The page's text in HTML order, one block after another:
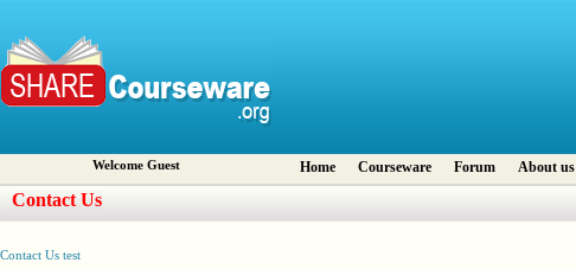
Welcome Guest Home Courseware Forum About us
Contact Us
Contact Us test